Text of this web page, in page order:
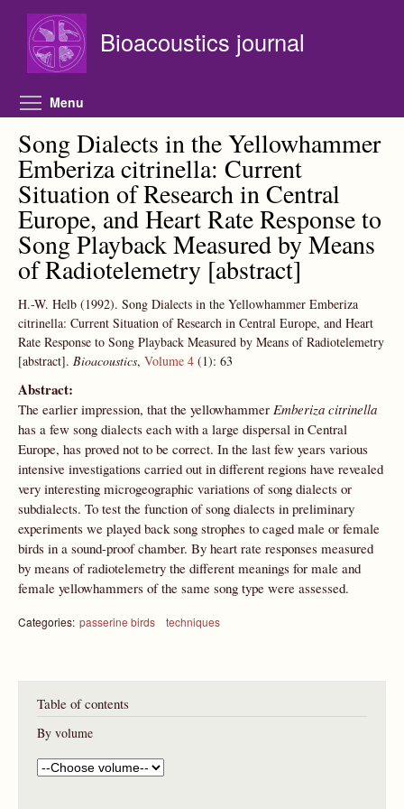
Bioacoustics journal
Menu
Song Dialects in the Yellowhammer
Emberiza citrinella: Current
Situation of Research in Central
Europe, and Heart Rate Response to
Song Playback Measured by Means
of Radiotelemetry [abstract]
H.-W. Helb (1992). Song Dialects in the Yellowhammer Emberiza
citrinella: Current Situation of Research in Central Europe, and Heart
Rate Response to Song Playback Measured by Means of Radiotelemetry
[abstract]. Bioacoustics, Volume 4 (1): 63
Abstract:
The earlier impression, that the yellowhammer Emberiza citrinella
has a few song dialects each with a large dispersal in Central
Europe, has proved not to be correct. In the last few years various
intensive investigations carried out in different regions have revealed
very interesting microgeographic variations of song dialects or
subdialects. To test the function of song dialects in preliminary
experiments we played back song strophes to caged male or female
birds in a sound-proof chamber. By heart rate responses measured
by means of radiotelemetry the different meanings for male and
female yellowhammers of the same song type were assessed.
Categories: passerine birds techniques
Table of contents
By volume